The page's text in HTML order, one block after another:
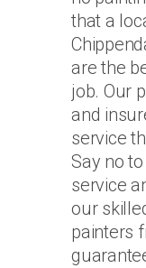
that a
are the
job. Our
and
service
Say no
service
our
painters